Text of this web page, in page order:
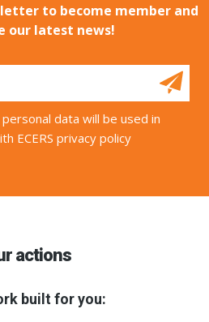
to become member and
our latest news!
data will be used in
ECERS privacy policy
actions
built for you: